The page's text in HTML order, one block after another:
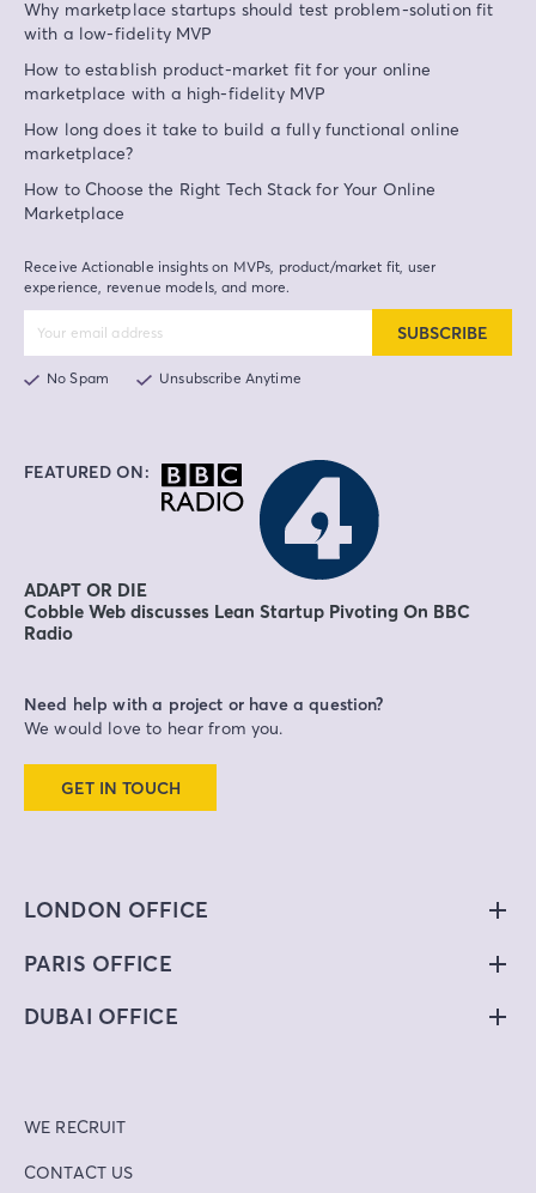
Why marketplace startups should test problem-solution fit
with a low-fidelity MVP
How to establish product-market fit for your online
marketplace with a high-fidelity MVP
How long does it take to build a fully functional online
marketplace?
How to Choose the Right Tech Stack for Your Online
Marketplace
Receive Actionable insights on MVPs, product/market fit, user
experience, revenue models, and more.
SUBSCRIBE
No Spam Unsubscribe Anytime
FEATURED ON:
ADAPT OR DIE
Cobble Web discusses Lean Startup Pivoting On BBC
Radio
Need help with a project or have a question?
We would love to hear from you.
GET IN TOUCH
LONDON OFFICE
PARIS OFFICE
DUBAI OFFICE
WE RECRUIT
CONTACT US